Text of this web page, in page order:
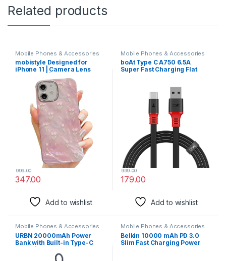
Related products
Mobile Phones & Accessories
mobistyle Designed for
iPhone 11 | Camera Lens
Protection |Tulip Flower
Pattern Print Design TPU+PC
for Women Teen Girls Phone
Back Cover Case (Tulip Pink)
347.00
999.00
Add to wishlist
Mobile Phones & Accessories
boAt Type C A750 6.5A
Super Fast Charging Flat
480Mbps Data
Transmission, 10000+
Bends Lifespan and
Extended 1.5m Length
(Rebellious Black)
179.00
999.00
Add to wishlist
Mobile Phones & Accessories
URBN 20000mAh Power
Bank with Built-in Type-C
Charging | Smart LED
Mobile Phones & Accessories
Belkin 10000 mAh PD 3.0
Slim Fast Charging Power